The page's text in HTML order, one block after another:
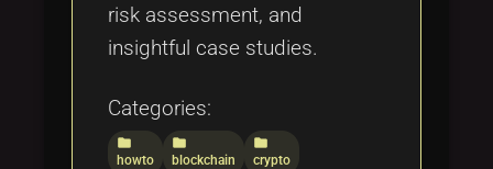
risk assessment, and
insightful case studies.
Categories:
folder
howto
folder
blockchain
folder
crypto